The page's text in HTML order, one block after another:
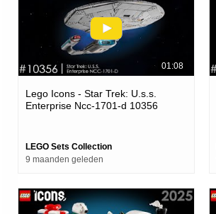
01:08
Lego Icons - Star Trek: U.s.s.
Enterprise Ncc-1701-d 10356
LEGO Sets Collection
9 maanden geleden